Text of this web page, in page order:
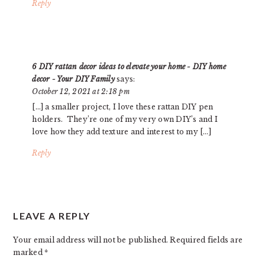
Reply
6 DIY rattan decor ideas to elevate your home - DIY home
decor - Your DIY Family says:
October 12, 2021 at 2:18 pm
[…] a smaller project, I love these rattan DIY pen
holders. They’re one of my very own DIY’s and I
love how they add texture and interest to my […]
Reply
LEAVE A REPLY
Your email address will not be published. Required fields are
marked*